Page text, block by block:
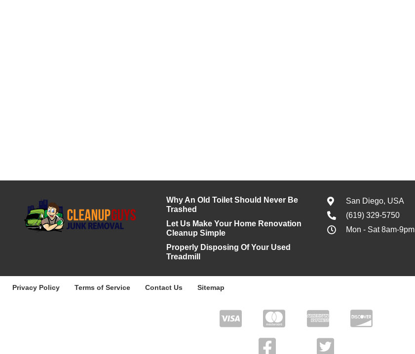
Why An Old Toilet Should Never Be
Trashed
Let Us Make Your Home Renovation
Cleanup Simple
Properly Disposing Of Your Used
Treadmill
San Diego, USA
(619) 329-5750
Mon - Sat 8am-9pm
Privacy Policy Terms of Service Contact Us Sitemap